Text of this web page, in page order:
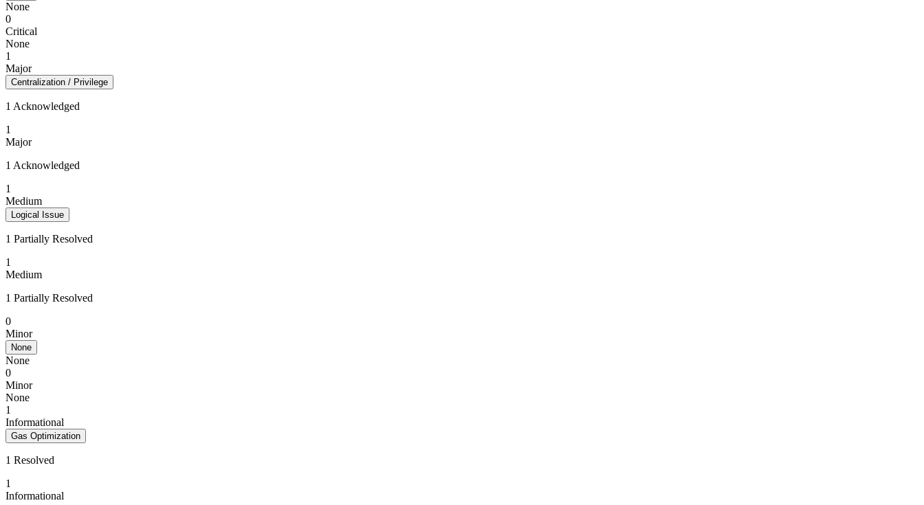
None
0
Critical
None
1
Major
Centralization / Privilege
1 Acknowledged
1
Major
1 Acknowledged
1
Medium
Logical Issue
1 Partially Resolved
1
Medium
1 Partially Resolved
0
Minor
None
None
0
Minor
None
1
Informational
Gas Optimization
1 Resolved
1
Informational